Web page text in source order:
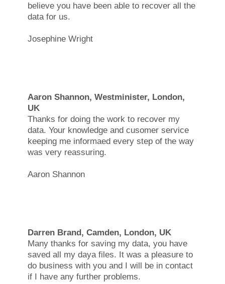
believe you have been able to recover all the
data for us.
Josephine Wright
Aaron Shannon, Westminister, London,
UK
Thanks for doing the work to recover my
data. Your knowledge and cusomer service
keeping me informaed every step of the way
was very reassuring.
Aaron Shannon
Darren Brand, Camden, London, UK
Many thanks for saving my data, you have
saved all my daya files. It was a pleasure to
do business with you and I will be in contact
if I have any further problems.